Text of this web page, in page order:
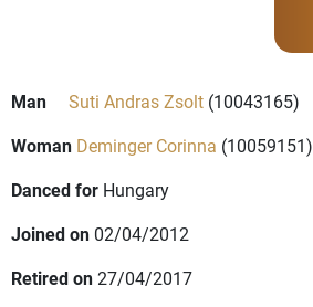
Man Suti Andras Zsolt (10043165)
Woman Deminger Corinna (10059151)
Danced for Hungary
Joined on 02/04/2012
Retired on27/04/2017